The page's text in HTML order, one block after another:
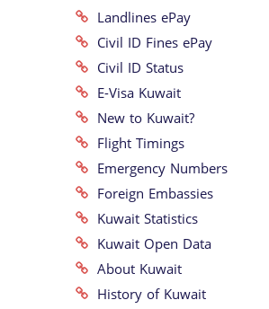
Landlines ePay
Civil ID Fines ePay
Civil ID Status
E-Visa Kuwait
New to Kuwait?
Flight Timings
Emergency Numbers
Foreign Embassies
Kuwait Statistics
Kuwait Open Data
About Kuwait
History of Kuwait